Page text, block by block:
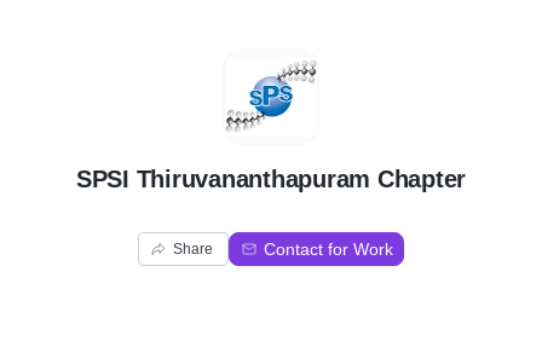
S
SPSI Thiruvananthapuram Chapter
Share Contact for Work